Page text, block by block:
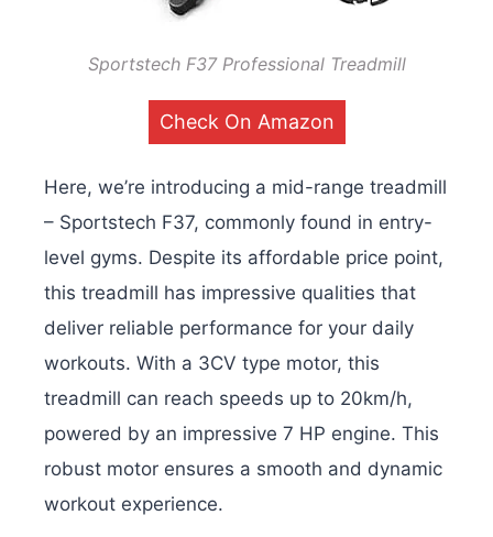
Sportstech F37 Professional Treadmill
Check On Amazon
Here, we’re introducing a mid-range treadmill
– Sportstech F37, commonly found in entry-
level gyms. Despite its affordable price point,
this treadmill has impressive qualities that
deliver reliable performance for your daily
workouts. With a 3CV type motor, this
treadmill can reach speeds up to 20km/h,
powered by an impressive 7 HP engine. This
robust motor ensures a smooth and dynamic
workout experience.